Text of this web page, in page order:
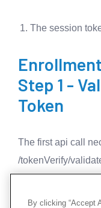
The session
Step 1 -
Token
The first api call
/tokenVerify/
By clicking “Accept